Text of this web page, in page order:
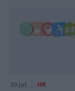
30 Jul HR